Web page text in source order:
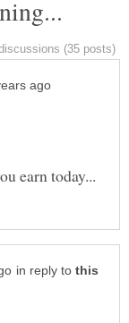
in reply to